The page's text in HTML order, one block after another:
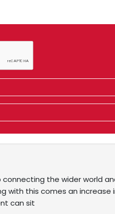
the wider world
with this comes an
can sit